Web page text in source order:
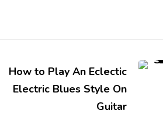
How to Play An Eclectic
Electric Blues Style On
Guitar